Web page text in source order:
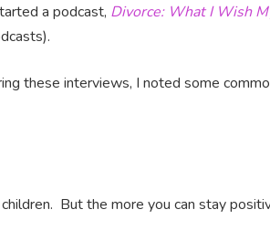
a podcast, Divorce: What I Wish
these interviews, I noted some
But the more you can stay